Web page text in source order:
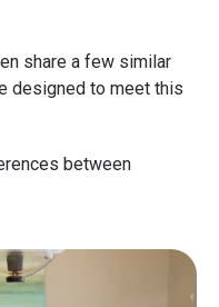
share a few similar
designed to meet this
between